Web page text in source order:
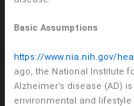
Basic Assumptions
https://www.nia.nih.gov/
ago, the National Institute
Alzheimer’s disease (AD)
environmental and